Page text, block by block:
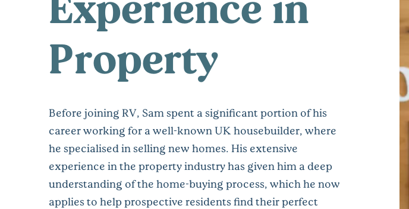
Property
Before joining RV, Sam spent a significant portion of his
career working for a well-known UK housebuilder, where
he specialised in selling new homes. His extensive
experience in the property industry has given him a deep
understanding of the home-buying process, which he now
applies to help prospective residents find their perfect